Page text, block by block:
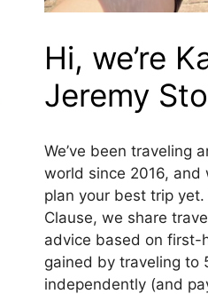
Hi, we’re
Jeremy
We’ve been traveling
world since 2016, and
plan your best trip yet.
Clause, we share
advice based on first-
gained by traveling to
independently (and